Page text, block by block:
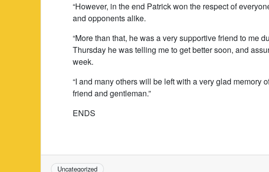
“However, in the end Patrick won the respect of
and opponents alike.
“More than that, he was a very supportive friend to me
Thursday he was telling me to get better soon, and
week.
“I and many others will be left with a very glad memory
friend and gentleman.”
ENDS
Uncategorized